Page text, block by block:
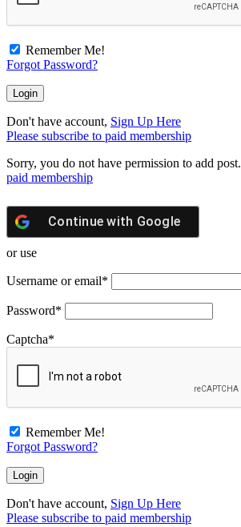
Remember Me!
Forgot Password?
Don't have account, Sign Up Here
Please subscribe to paid membership
Sorry, you do not have permission to add post.
paid membership
Continue with Google
or use
Username or email*
Password*
Captcha*
Remember Me!
Forgot Password?
Don't have account, Sign Up Here
Please subscribe to paid membership